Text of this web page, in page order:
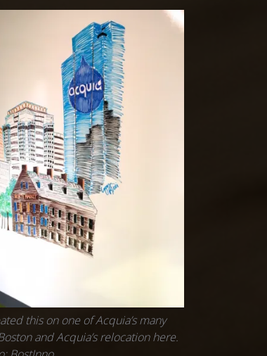
this on one of Acquia’s many
and Acquia’s relocation here.